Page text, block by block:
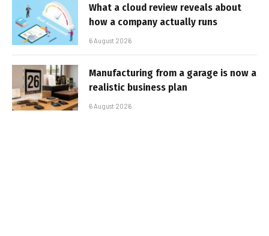
What a cloud review reveals about
how a company actually runs
6 August 2026
Manufacturing from a garage is now a
realistic business plan
6 August 2026